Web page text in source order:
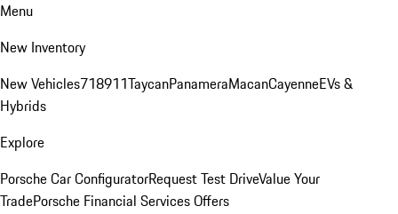
Menu
New Inventory
New Vehicles718911TaycanPanameraMacanCayenneEVs &
Hybrids
Explore
Porsche Car ConfiguratorRequest Test DriveValue Your
TradePorsche Financial Services Offers